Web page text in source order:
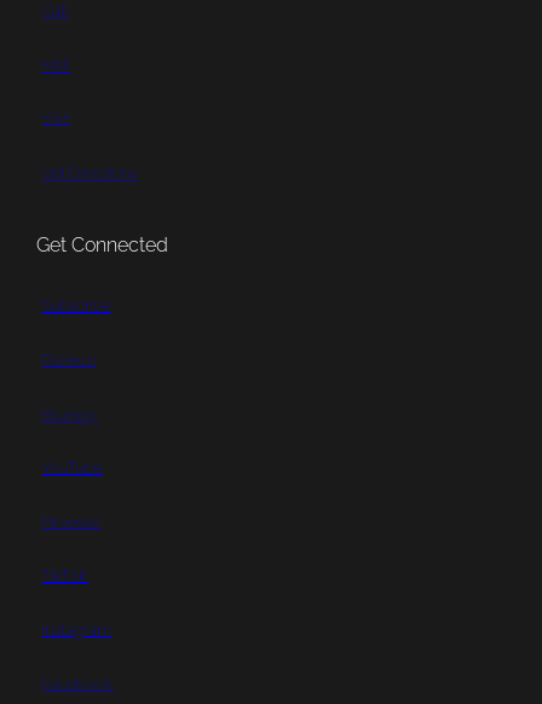
Call
Mail
Visit
Get Directions
Get Connected
Subscribe
Patreon
Bluesky
YouTube
Pinterest
TikTok
Instagram
Facebook